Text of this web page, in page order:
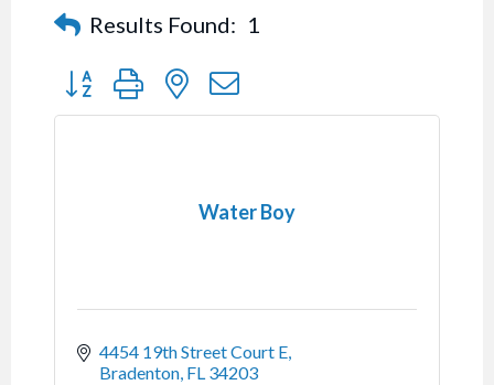
Results Found: 1
Button group with nested dropdown
Water Boy
4454 19th Street Court E
Bradenton FL 34203